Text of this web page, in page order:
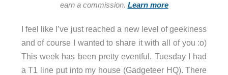
earn a commission. Learn more
I feel like I’ve just reached a new level of geekiness
and of course I wanted to share it with all of you :o)
This week has been pretty eventful. Tuesday I had
a T1 line put into my house (Gadgeteer HQ). There